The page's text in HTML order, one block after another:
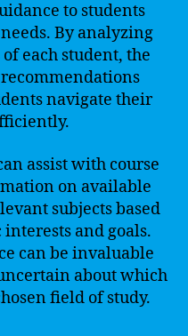
to students
By analyzing
each student, the
navigate their
assist with course
on available
subjects based
interests and goals.
can be invaluable
about which
field of study.